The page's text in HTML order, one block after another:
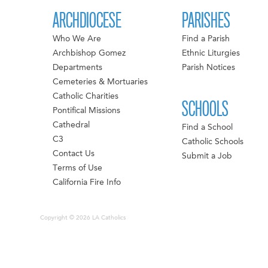
ARCHDIOCESE
Who We Are
Archbishop Gomez
Departments
Cemeteries & Mortuaries
Catholic Charities
Pontifical Missions
Cathedral
C3
Contact Us
Terms of Use
California Fire Info
PARISHES
Find a Parish
Ethnic Liturgies
Parish Notices
SCHOOLS
Find a School
Catholic Schools
Submit a Job
Copyright © 2026 LA Catholics